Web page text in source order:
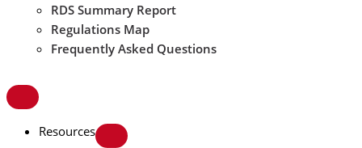
RDS Summary Report
Regulations Map
Frequently Asked Questions
Resources